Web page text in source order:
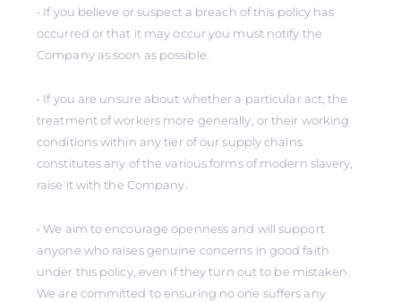
• If you believe or suspect a breach of this policy has
occurred or that it may occur you must notify the
Company as soon as possible.
• If you are unsure about whether a particular act, the
treatment of workers more generally, or their working
conditions within any tier of our supply chains
constitutes any of the various forms of modern slavery,
raise it with the Company.
• We aim to encourage openness and will support
anyone who raises genuine concerns in good faith
under this policy, even if they turn out to be mistaken.
We are committed to ensuring no one suffers any